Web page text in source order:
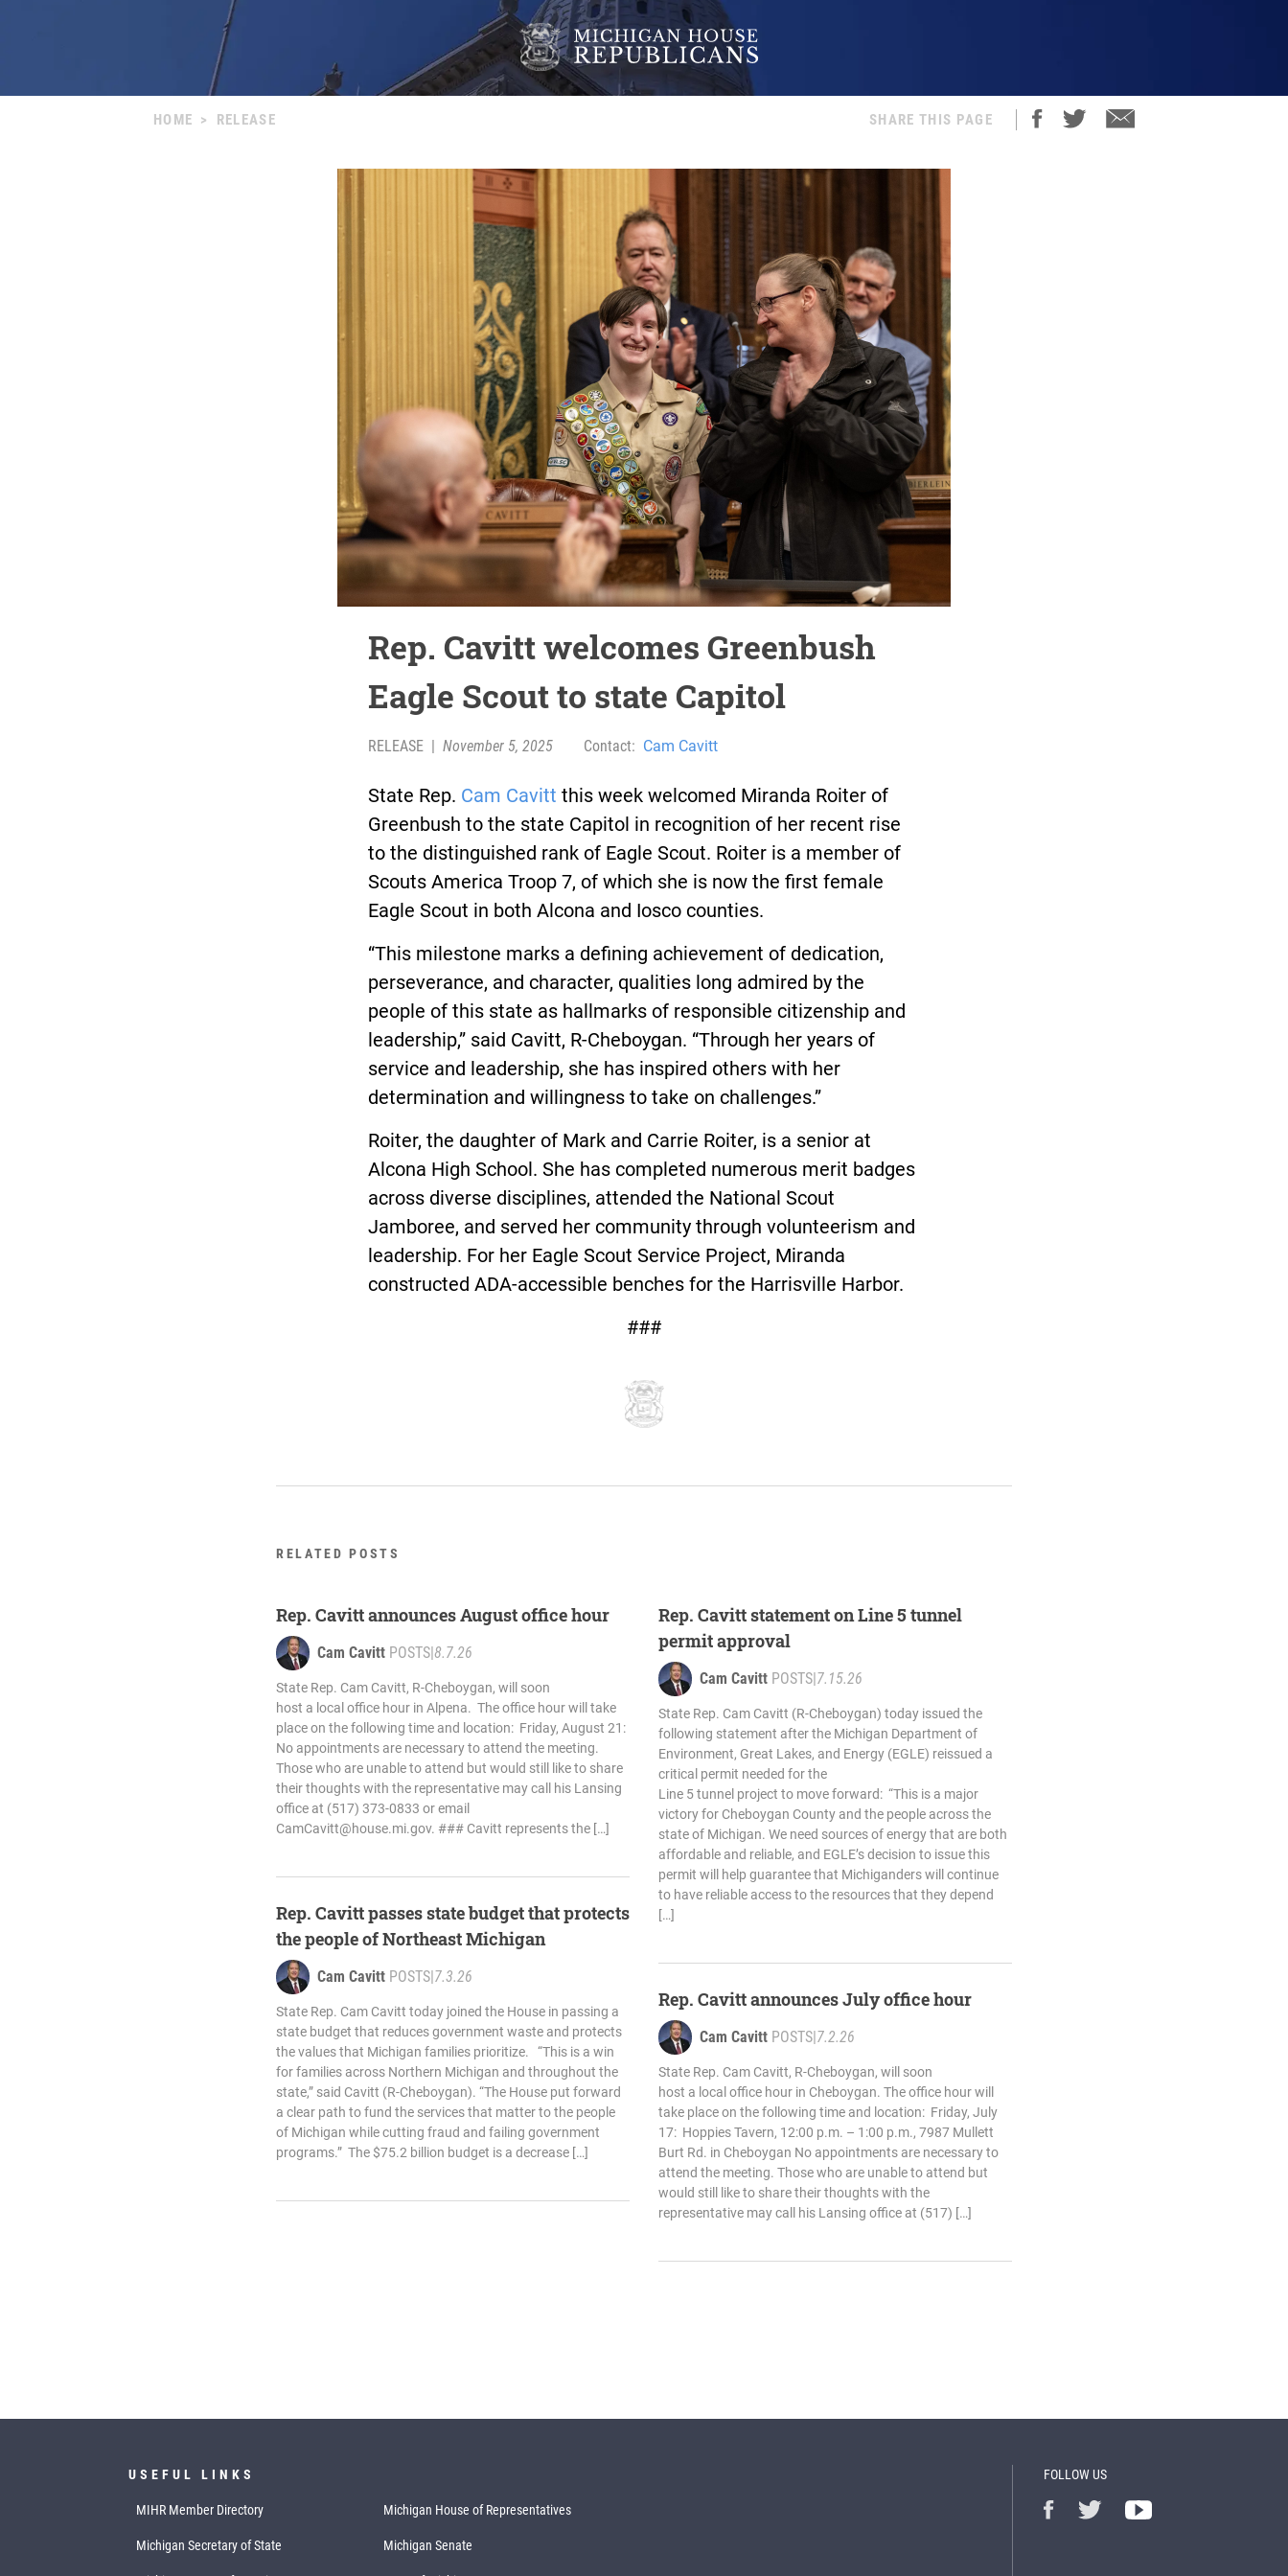
HOME > RELEASE SHARE THIS PAGE
Rep. Cavitt welcomes Greenbush
Eagle Scout to state Capitol
RELEASE | November 5, 2025 Contact: Cam Cavitt
State Rep. Cam Cavitt this week welcomed Miranda Roiter of
Greenbush to the state Capitol in recognition of her recent rise
to the distinguished rank of Eagle Scout. Roiter is a member of
Scouts America Troop 7, of which she is now the first female
Eagle Scout in both Alcona and Iosco counties.
“This milestone marks a defining achievement of dedication,
perseverance, and character, qualities long admired by the
people of this state as hallmarks of responsible citizenship and
leadership,” said Cavitt, R-Cheboygan. “Through her years of
service and leadership, she has inspired others with her
determination and willingness to take on challenges.”
Roiter, the daughter of Mark and Carrie Roiter, is a senior at
Alcona High School. She has completed numerous merit badges
across diverse disciplines, attended the National Scout
Jamboree, and served her community through volunteerism and
leadership. For her Eagle Scout Service Project, Miranda
constructed ADA-accessible benches for the Harrisville Harbor.
###
RELATED POSTS
Rep. Cavitt announces August office hour
Cam Cavitt POSTS|8.7.26
State Rep. Cam Cavitt, R-Cheboygan, will soon
host a local office hour in Alpena. The office hour will take
place on the following time and location: Friday, August 21:
No appointments are necessary to attend the meeting.
Those who are unable to attend but would still like to share
their thoughts with the representative may call his Lansing
office at (517) 373-0833 or email
CamCavitt@house.mi.gov. ### Cavitt represents the […]
Rep. Cavitt passes state budget that protects
the people of Northeast Michigan
Cam Cavitt POSTS|7.3.26
State Rep. Cam Cavitt today joined the House in passing a
state budget that reduces government waste and protects
the values that Michigan families prioritize. “This is a win
for families across Northern Michigan and throughout the
state,” said Cavitt (R-Cheboygan). “The House put forward
a clear path to fund the services that matter to the people
of Michigan while cutting fraud and failing government
programs.” The $75.2 billion budget is a decrease […]
Rep. Cavitt statement on Line 5 tunnel
permit approval
Cam Cavitt POSTS|7.15.26
State Rep. Cam Cavitt (R-Cheboygan) today issued the
following statement after the Michigan Department of
Environment, Great Lakes, and Energy (EGLE) reissued a
critical permit needed for the
Line 5 tunnel project to move forward: “This is a major
victory for Cheboygan County and the people across the
state of Michigan. We need sources of energy that are both
affordable and reliable, and EGLE’s decision to issue this
permit will help guarantee that Michiganders will continue
to have reliable access to the resources that they depend
[…]
Rep. Cavitt announces July office hour
Cam Cavitt POSTS|7.2.26
State Rep. Cam Cavitt, R-Cheboygan, will soon
host a local office hour in Cheboygan. The office hour will
take place on the following time and location: Friday, July
17: Hoppies Tavern, 12:00 p.m. – 1:00 p.m., 7987 Mullett
Burt Rd. in Cheboygan No appointments are necessary to
attend the meeting. Those who are unable to attend but
would still like to share their thoughts with the
representative may call his Lansing office at (517) […]
USEFUL LINKS
MIHR Member Directory Michigan House of Representatives
Michigan Secretary of State Michigan Senate
FOLLOW US